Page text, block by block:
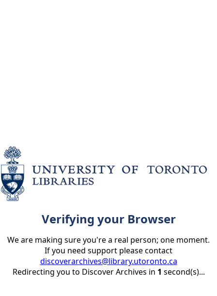
Verifying your Browser
We are making sure you're a real person; one moment.
If you need support please contact
discoverarchives@library.utoronto.ca
Redirecting you to Discover Archives in 1 second(s)...